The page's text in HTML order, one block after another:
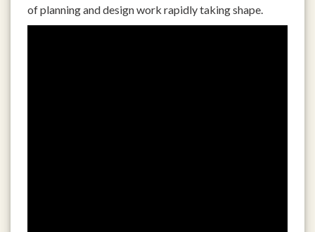
of planning and design work rapidly taking shape.